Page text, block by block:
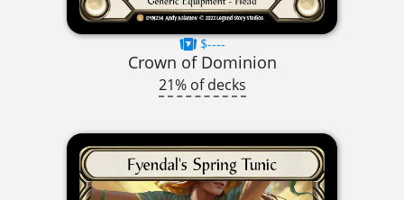
$----
Crown of Dominion
21% of decks